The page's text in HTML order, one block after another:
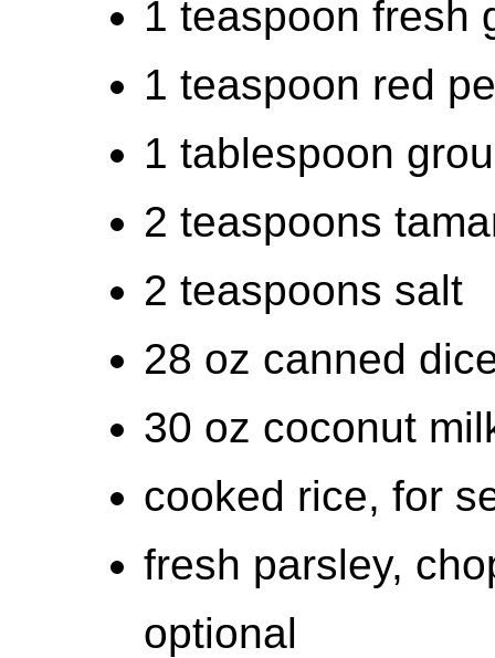
1 teaspoon fresh
1 teaspoon red
1 tablespoon
2 teaspoons
2 teaspoons salt
28 oz canned
30 oz coconut
cooked rice, for
fresh parsley,
optional